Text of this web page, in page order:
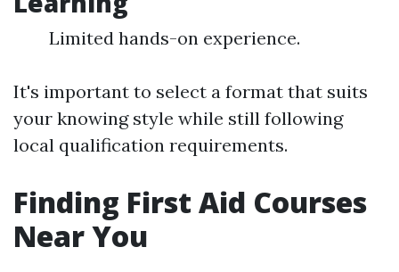
Limited hands-on experience.
It's important to select a format that suits
your knowing style while still following
local qualification requirements.
Finding First Aid Courses
Near You